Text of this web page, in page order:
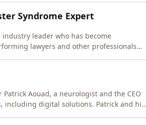
Syndrome Expert
industry leader who has become
lawyers and other professionals
Aouad, a neurologist and the CEO
including digital solutions. Patrick and his